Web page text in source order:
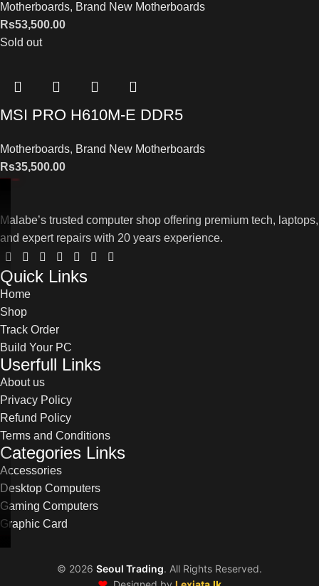
Motherboards, Brand New Motherboards
Rs53,500.00
Sold out
MSI PRO H610M-E DDR5
Motherboards, Brand New Motherboards
Rs35,500.00
Malabe’s trusted computer shop offering premium tech, laptops,
and expert repairs with 20 years experience.
Quick Links
Home
Shop
Track Order
Build Your PC
Userfull Links
About us
Privacy Policy
Refund Policy
Terms and Conditions
Categories Links
Accessories
Desktop Computers
Gaming Computers
Graphic Card
© 2026 Seoul Trading. All Rights Reserved.